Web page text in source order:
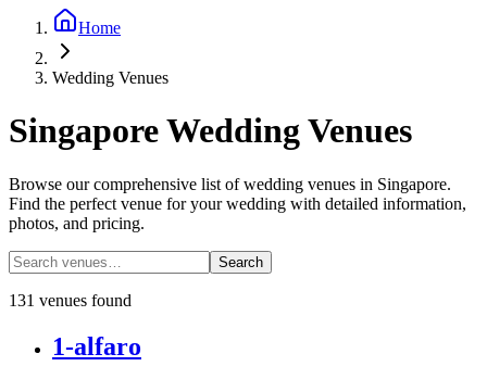
Home
Wedding Venues
Singapore Wedding Venues
Browse our comprehensive list of wedding venues in Singapore.
Find the perfect venue for your wedding with detailed information,
photos, and pricing.
Search
131 venues found
1-alfaro